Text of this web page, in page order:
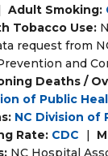
Adult Smoking:
Tobacco Use:
request from
and
Deaths /
of Public
NC Division of
Rate: CDC |
NC Hospital